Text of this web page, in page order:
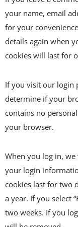
your name, email
for your
details again when
cookies will last for
If you visit our login
determine if your
contains no
your browser.
When you log in,
your login
cookies last for two
a year. If you select
two weeks. If you